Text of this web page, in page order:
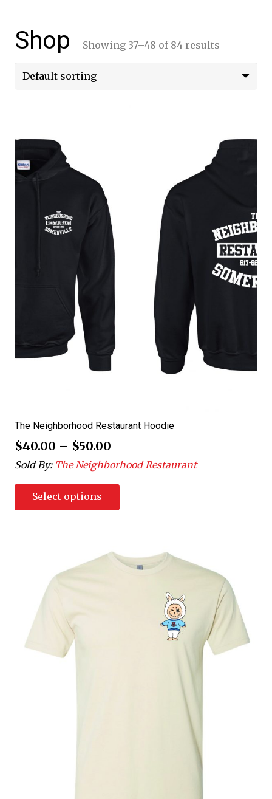
Shop Showing 37–48 of 84 results
The Neighborhood Restaurant Hoodie
$40.00 – $50.00
Sold By: The Neighborhood Restaurant
Select options